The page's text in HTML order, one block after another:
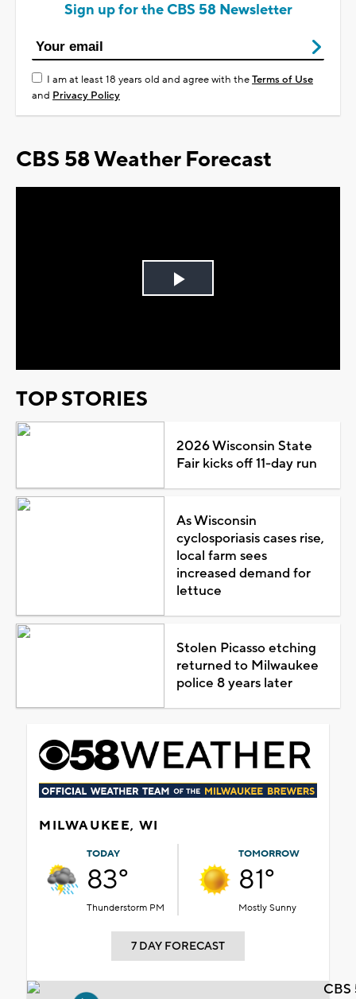
Sign up for the CBS 58 Newsletter
I am at least 18 years old and agree with theTerms of Use
and Privacy Policy
CBS 58 Weather Forecast
Play
TOP STORIES
2026 Wisconsin State
Fair kicks off 11-day run
As Wisconsin
cyclosporiasis cases rise,
local farm sees
increased demand for
lettuce
Stolen Picasso etching
returned to Milwaukee
police 8 years later
MILWAUKEE, WI
TODAY
83°
Thunderstorm PM
TOMORROW
81°
Mostly Sunny
7 DAY FORECAST